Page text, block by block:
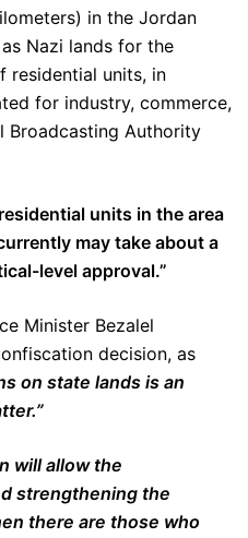
in the Jordan
Nazi lands for the
residential units, in
for industry, commerce,
Broadcasting Authority
units in the area
may take about a
level approval.”
Minister Bezalel
decision, as
on state lands is an
will allow the
strengthening the
there are those who